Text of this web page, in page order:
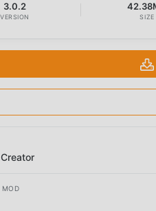
3.0.2
VERSION SIZE
MOD